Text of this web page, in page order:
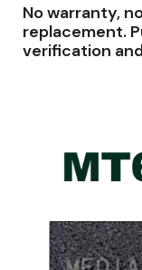
No warranty,
replacement.
verification